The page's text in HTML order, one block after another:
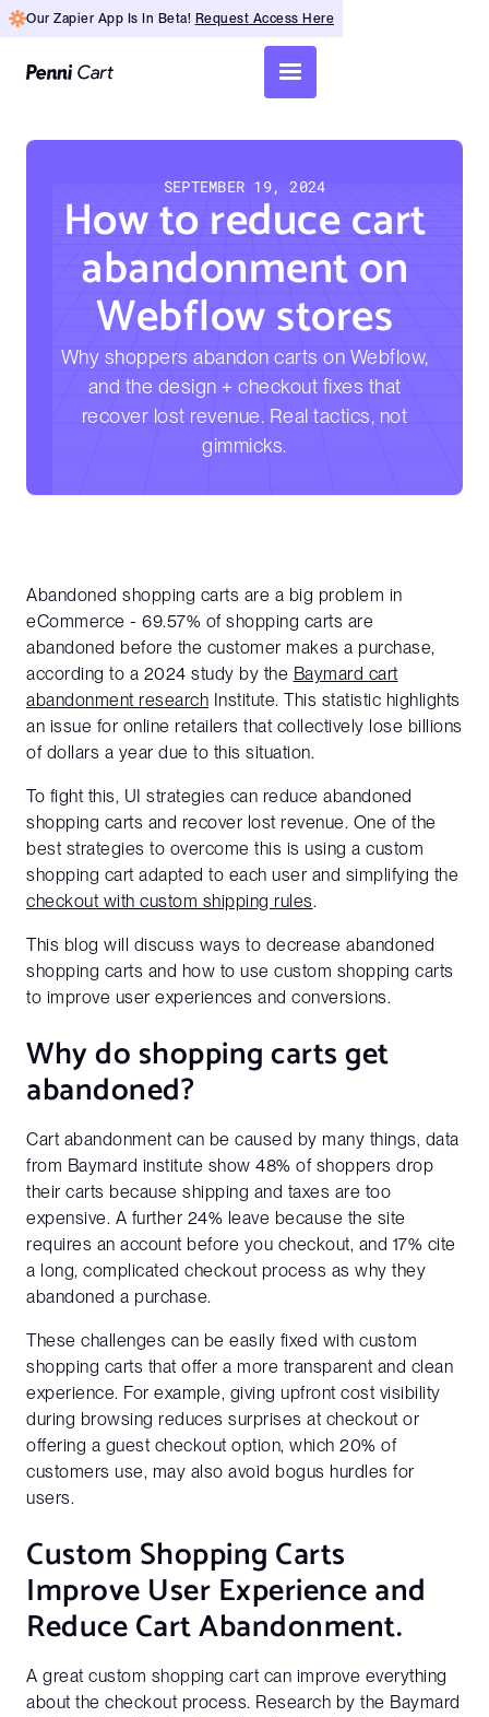
Our Zapier App Is In Beta! Request Access Here
SEPTEMBER 19, 2024
How to reduce cart
abandonment on
Webflow stores
Why shoppers abandon carts on Webflow,
and the design + checkout fixes that
recover lost revenue. Real tactics, not
gimmicks.
Abandoned shopping carts are a big problem in
eCommerce - 69.57% of shopping carts are
abandoned before the customer makes a purchase,
according to a 2024 study by the Baymard cart
abandonment research Institute. This statistic highlights
an issue for online retailers that collectively lose billions
of dollars a year due to this situation.
To fight this, UI strategies can reduce abandoned
shopping carts and recover lost revenue. One of the
best strategies to overcome this is using a custom
shopping cart adapted to each user and simplifying the
checkout with custom shipping rules.
This blog will discuss ways to decrease abandoned
shopping carts and how to use custom shopping carts
to improve user experiences and conversions.
Why do shopping carts get
abandoned?
Cart abandonment can be caused by many things, data
from Baymard institute show 48% of shoppers drop
their carts because shipping and taxes are too
expensive. A further 24% leave because the site
requires an account before you checkout, and 17% cite
a long, complicated checkout process as why they
abandoned a purchase.
These challenges can be easily fixed with custom
shopping carts that offer a more transparent and clean
experience. For example, giving upfront cost visibility
during browsing reduces surprises at checkout or
offering a guest checkout option, which 20% of
customers use, may also avoid bogus hurdles for
users.
Custom Shopping Carts
Improve User Experience and
Reduce Cart Abandonment.
A great custom shopping cart can improve everything
about the checkout process. Research by the Baymard